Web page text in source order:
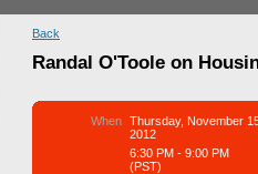
Back
Randal O'Toole on
When
Thursday, November
2012
6:30 PM - 9:00 PM
(PST)